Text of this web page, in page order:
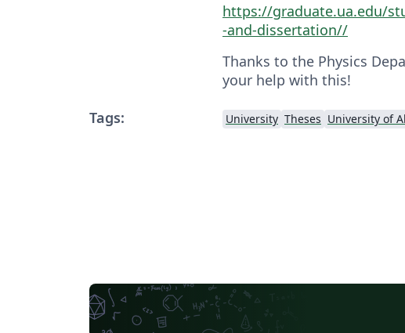
https://graduate.ua.edu/
-and-dissertation//
Thanks to the Physics
your help with this!
Tags:
University Theses University of